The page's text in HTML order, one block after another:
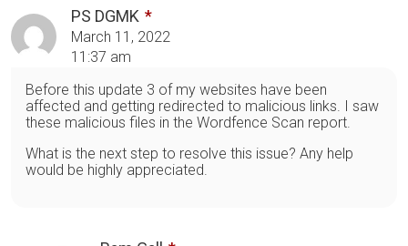
PS DGMK
March 11, 2022
11:37 am
Before this update 3 of my websites have been
affected and getting redirected to malicious links. I saw
these malicious files in the Wordfence Scan report.
What is the next step to resolve this issue? Any help
would be highly appreciated.